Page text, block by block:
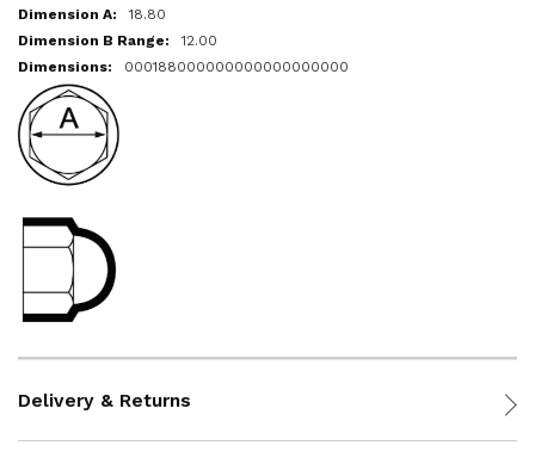
18.80
12.00
000188000000000000000000
Delivery & Returns